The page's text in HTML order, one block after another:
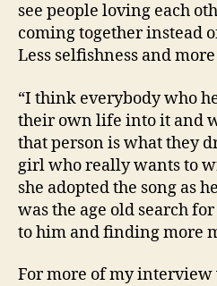
see people loving each
coming together instead
Less selfishness and
“I think everybody who
their own life into it and
that person is what they
girl who really wants to
she adopted the song as
was the age old search
to him and finding more
For more of my